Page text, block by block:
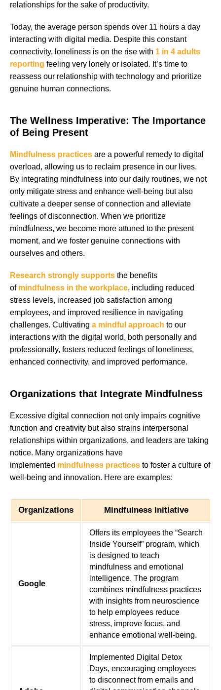
relationships for the sake of productivity.
Today, the average person spends over 11 hours a day
interacting with digital media. Despite this constant
connectivity, loneliness is on the rise with 1 in 4 adults
reporting feeling very lonely or isolated. It’s time to
reassess our relationship with technology and prioritize
genuine human connections.
The Wellness Imperative: The Importance
of Being Present
Mindfulness practices are a powerful remedy to digital
overload, allowing us to reclaim presence in our lives.
By integrating mindfulness into our daily routines, we not
only mitigate stress and enhance well-being but also
cultivate a deeper sense of connection and alleviate
feelings of disconnection. When we prioritize
mindfulness, we become more attuned to the present
moment, and we foster genuine connections with
ourselves and others.
Research strongly supports the benefits
of mindfulness in the workplace, including reduced
stress levels, increased job satisfaction among
employees, and improved resilience in navigating
challenges. Cultivating a mindful approach to our
interactions with the digital world, both personally and
professionally, fosters reduced feelings of loneliness,
enhanced connectivity, and improved performance.
Organizations that Integrate Mindfulness
Excessive digital connection not only impairs cognitive
function and creativity but also strains interpersonal
relationships within organizations, and leaders are taking
notice. Many organizations have
implemented mindfulness practices to foster a culture of
well-being and innovation. Here are examples:
Organizations Mindfulness Initiative
Google
Offers its employees the “Search
Inside Yourself” program, which
is designed to teach
mindfulness and emotional
intelligence. The program
combines mindfulness practices
with insights from neuroscience
to help employees reduce
stress, improve focus, and
enhance emotional well-being.
Implemented Digital Detox
Days, encouraging employees
to disconnect from emails and